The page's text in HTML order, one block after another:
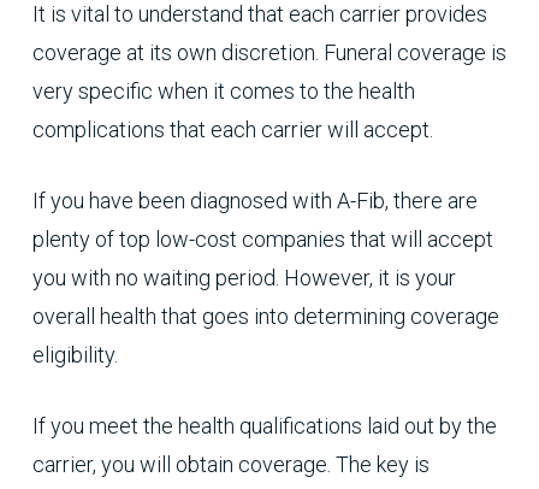
It is vital to understand that each carrier provides
coverage at its own discretion. Funeral coverage is
very specific when it comes to the health
complications that each carrier will accept.
If you have been diagnosed with A-Fib, there are
plenty of top low-cost companies that will accept
you with no waiting period. However, it is your
overall health that goes into determining coverage
eligibility.
If you meet the health qualifications laid out by the
carrier, you will obtain coverage. The key is